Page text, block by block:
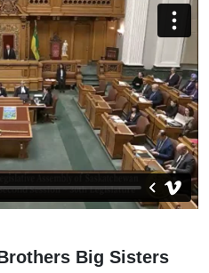
Big Sisters